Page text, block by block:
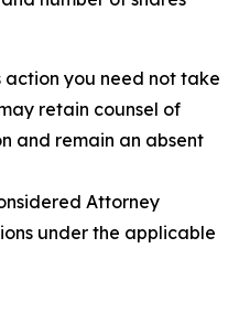
action you need not take
retain counsel of
and remain an absent
Attorney
under the applicable